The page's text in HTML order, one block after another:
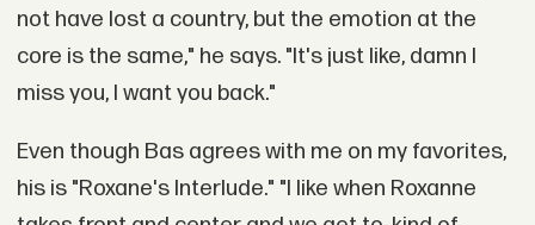
not have lost a country, but the emotion at the
core is the same," he says. "It's just like, damn I
miss you, I want you back."
Even though Bas agrees with me on my favorites,
his is "Roxane's Interlude." "I like when Roxanne